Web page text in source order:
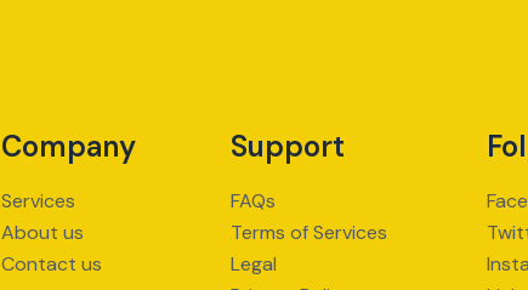
Company
Services
About us
Contact us
Support
FAQs
Terms of Services
Legal